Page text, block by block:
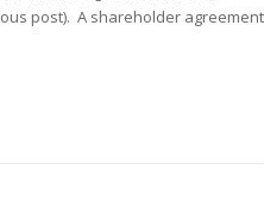
post). A shareholder agreement